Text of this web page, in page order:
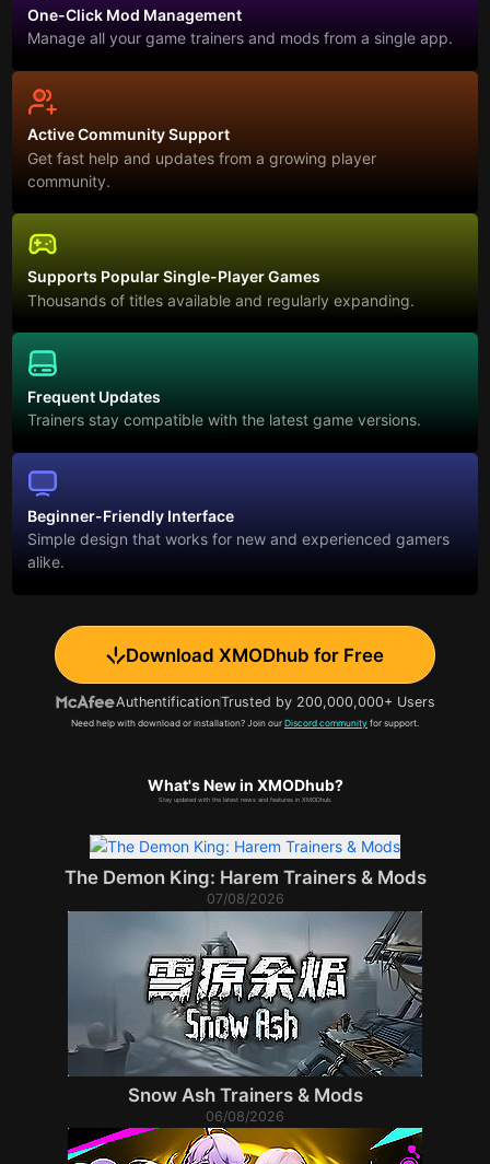
One-Click Mod Management
Manage all your game trainers and mods from a single app.
Active Community Support
Get fast help and updates from a growing player
community.
Supports Popular Single-Player Games
Thousands of titles available and regularly expanding.
Frequent Updates
Trainers stay compatible with the latest game versions.
Beginner-Friendly Interface
Simple design that works for new and experienced gamers
alike.
Download XMODhub for Free
AuthentificationTrusted by 200,000,000+ Users
Need help with download or installation? Join our Discord community for support.
What's New in XMODhub?
Stay updated with the latest news and features in XMODhub.
The Demon King: Harem Trainers & Mods
07/08/2026
Snow Ash Trainers & Mods
06/08/2026